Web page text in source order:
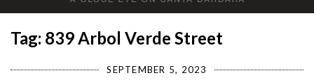
Tag: 839 Arbol Verde Street
SEPTEMBER 5, 2023